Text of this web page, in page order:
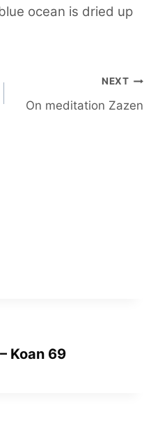
ocean is dried up
NEXT
On meditation Zazen
Koan 69